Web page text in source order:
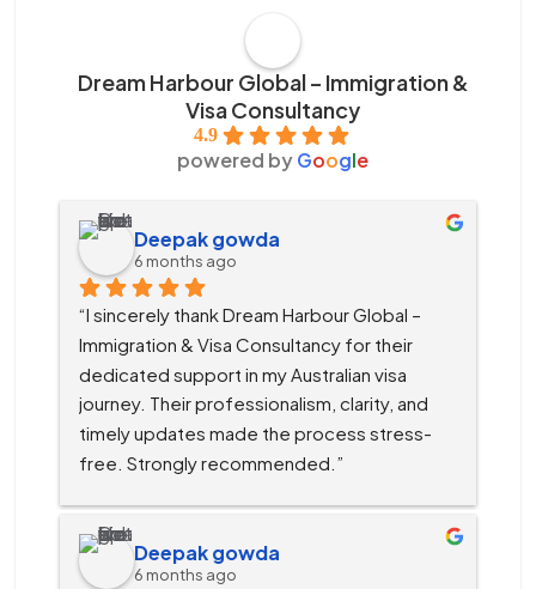
Dream Harbour Global – Immigration &
Visa Consultancy
4.9
powered byGoogle
Deepak gowda
6 months ago
“I sincerely thank Dream Harbour Global –
Immigration & Visa Consultancy for their
dedicated support in my Australian visa
journey. Their professionalism, clarity, and
timely updates made the process stress-
free. Strongly recommended.”
Deepak gowda
6 months ago